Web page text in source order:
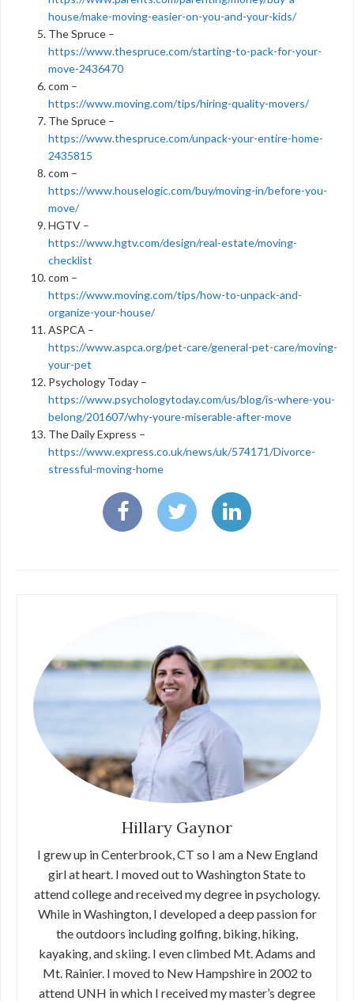
house/make-moving-easier-on-you-and-your-kids/
The Spruce –
https://www.thespruce.com/starting-to-pack-for-your-
move-2436470
com –
https://www.moving.com/tips/hiring-quality-movers/
The Spruce –
https://www.thespruce.com/unpack-your-entire-home-
2435815
com –
https://www.houselogic.com/buy/moving-in/before-you-
move/
HGTV –
https://www.hgtv.com/design/real-estate/moving-
checklist
com –
https://www.moving.com/tips/how-to-unpack-and-
organize-your-house/
ASPCA –
https://www.aspca.org/pet-care/general-pet-care/moving-
your-pet
Psychology Today –
https://www.psychologytoday.com/us/blog/is-where-you-
belong/201607/why-youre-miserable-after-move
The Daily Express –
https://www.express.co.uk/news/uk/574171/Divorce-
stressful-moving-home
Hillary Gaynor
I grew up in Centerbrook, CT so I am a New England
girl at heart. I moved out to Washington State to
attend college and received my degree in psychology.
While in Washington, I developed a deep passion for
the outdoors including golfing, biking, hiking,
kayaking, and skiing. I even climbed Mt. Adams and
Mt. Rainier. I moved to New Hampshire in 2002 to
attend UNH in which I received my master’s degree